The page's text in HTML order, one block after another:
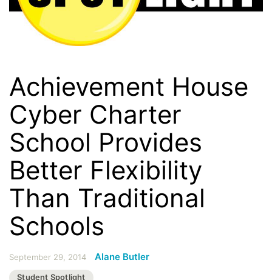
Achievement House
Cyber Charter
School Provides
Better Flexibility
Than Traditional
Schools
September 29, 2014 Alane Butler
Student Spotlight